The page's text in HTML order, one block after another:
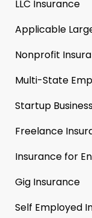
LLC Insurance
Applicable
Nonprofit
Multi-State
Startup
Freelance
Insurance for
Gig Insurance
Self Employed